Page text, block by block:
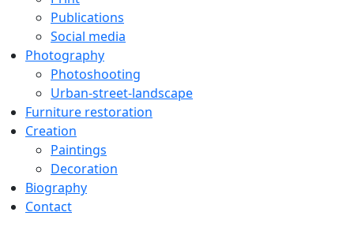
Publications
Social media
Photography
Photoshooting
Urban-street-landscape
Furniture restoration
Creation
Paintings
Decoration
Biography
Contact